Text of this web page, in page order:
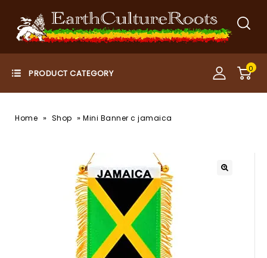
0
Home » Shop » Mini Banner c jamaica